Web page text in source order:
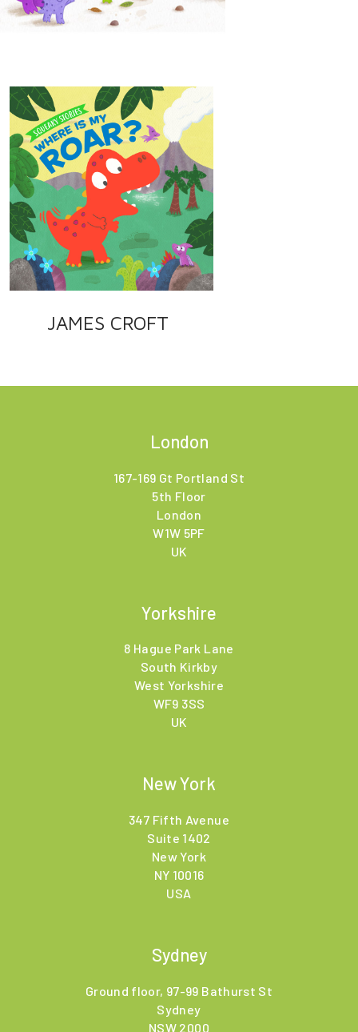
JAMES CROFT
London
167-169 Gt Portland St
5th Floor
London
W1W 5PF
UK
Yorkshire
8 Hague Park Lane
South Kirkby
West Yorkshire
WF9 3SS
UK
New York
347 Fifth Avenue
Suite 1402
New York
NY 10016
USA
Sydney
Ground floor, 97-99 Bathurst St
Sydney
NSW 2000